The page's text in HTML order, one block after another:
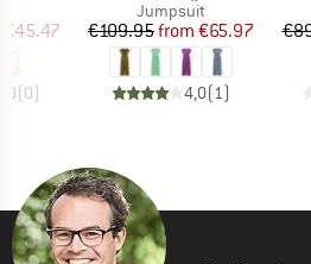
Price
€45.47
(0)
Product group
Jumpsuit
Price
€109.95 Reduced Price
from €65.97
4,0(1)